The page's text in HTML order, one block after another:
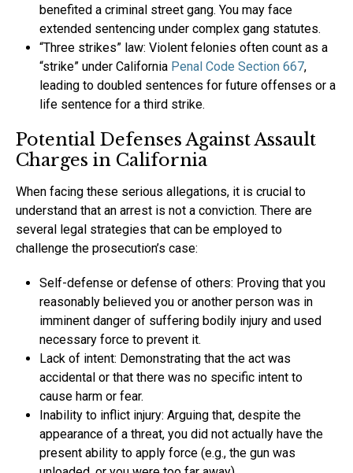
benefited a criminal street gang. You may face
extended sentencing under complex gang statutes.
“Three strikes” law: Violent felonies often count as a
“strike” under California Penal Code Section 667,
leading to doubled sentences for future offenses or a
life sentence for a third strike.
Potential Defenses Against Assault
Charges in California
When facing these serious allegations, it is crucial to
understand that an arrest is not a conviction. There are
several legal strategies that can be employed to
challenge the prosecution’s case:
Self-defense or defense of others: Proving that you
reasonably believed you or another person was in
imminent danger of suffering bodily injury and used
necessary force to prevent it.
Lack of intent: Demonstrating that the act was
accidental or that there was no specific intent to
cause harm or fear.
Inability to inflict injury: Arguing that, despite the
appearance of a threat, you did not actually have the
present ability to apply force (e.g., the gun was